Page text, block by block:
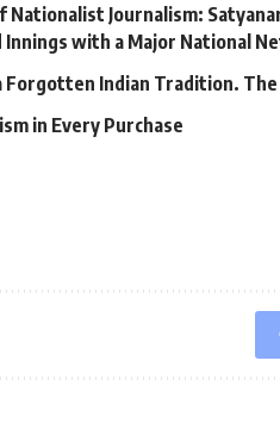
Journalism:
Innings with a Major National
Forgotten Indian Tradition.
in Every Purchase